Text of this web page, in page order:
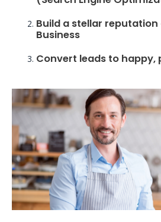
Build a stellar reputation
Business
Convert leads to